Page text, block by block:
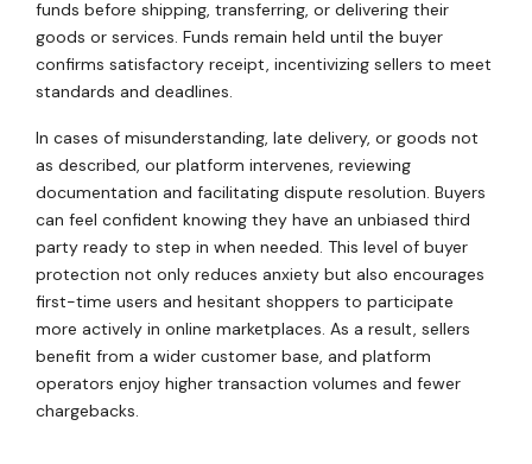
funds before shipping, transferring, or delivering their
goods or services. Funds remain held until the buyer
confirms satisfactory receipt, incentivizing sellers to meet
standards and deadlines.
In cases of misunderstanding, late delivery, or goods not
as described, our platform intervenes, reviewing
documentation and facilitating dispute resolution. Buyers
can feel confident knowing they have an unbiased third
party ready to step in when needed. This level of buyer
protection not only reduces anxiety but also encourages
first-time users and hesitant shoppers to participate
more actively in online marketplaces. As a result, sellers
benefit from a wider customer base, and platform
operators enjoy higher transaction volumes and fewer
chargebacks.